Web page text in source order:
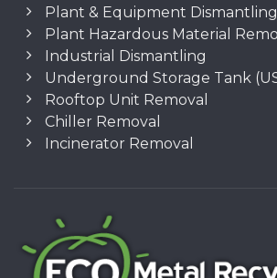
Plant & Equipment Dismantling
Plant Hazardous Material
Industrial Dismantling
Underground Storage Tank
Rooftop Unit Removal
Chiller Removal
Incinerator Removal